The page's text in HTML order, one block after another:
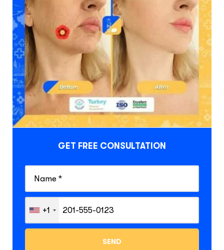
GET FREE CONSULTATION
+1